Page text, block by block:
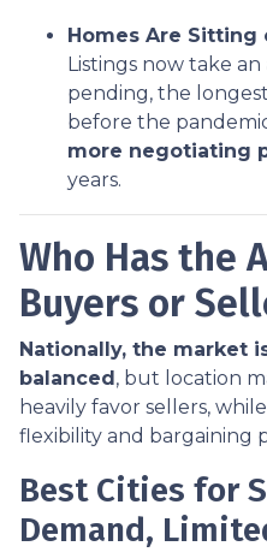
Homes Are Sitting
Listings now take an
pending, the
before the
more negotiating
years.
Who Has the
Buyers or
Nationally, the market
balanced, but location
heavily favor sellers,
flexibility and bargaining
Best Cities for
Demand,